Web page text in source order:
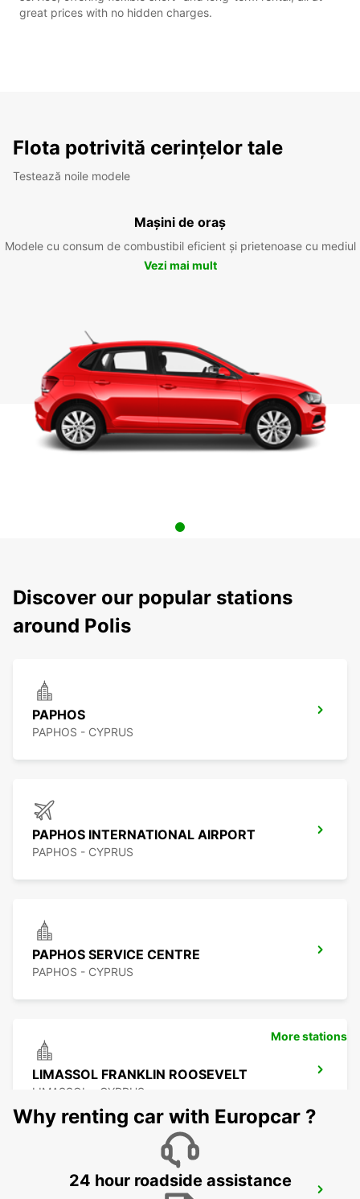
great prices with no hidden charges.
Flota potrivită cerințelor tale
Testează noile modele
Mașini de oraș
Modele cu consum de combustibil eficient și prietenoase cu mediul
Vezi mai mult
Discover our popular stations
around Polis
PAPHOS
PAPHOS - CYPRUS
PAPHOS INTERNATIONAL AIRPORT
PAPHOS - CYPRUS
PAPHOS SERVICE CENTRE
PAPHOS - CYPRUS
LIMASSOL FRANKLIN ROOSEVELT
LIMASSOL - CYPRUS
More stations
Why renting car with Europcar ?
24 hour roadside assistance